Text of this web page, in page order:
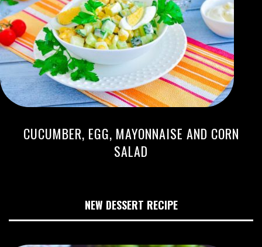
CUCUMBER, EGG, MAYONNAISE AND CORN
SALAD
NEW DESSERT RECIPE